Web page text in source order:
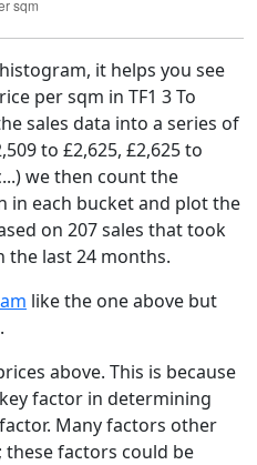
it helps you see
per sqm in TF1 3 To
sales data into a series of
to £2,625, £2,625 to
we then count the
in each bucket and plot the
on 207 sales that took
the last 24 months.
like the one above but
above. This is because
factor in determining
Many factors other
factors could be